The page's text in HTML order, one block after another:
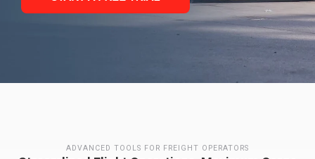
ADVANCED TOOLS FOR FREIGHT OPERATORS